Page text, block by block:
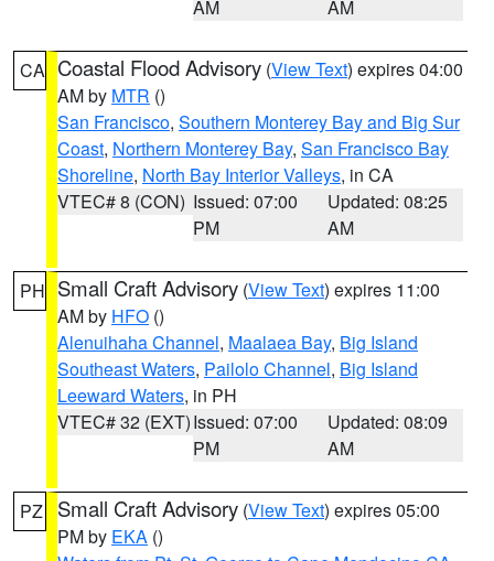
AM
AM
CA Coastal Flood Advisory (View Text) expires 04:00
AM by MTR ()
San Francisco, Southern Monterey Bay and Big Sur
Coast, Northern Monterey Bay, San Francisco Bay
Shoreline, North Bay Interior Valleys, in CA
VTEC# 8 (CON) Issued: 07:00
PM
Updated: 08:25
AM
PH Small Craft Advisory (View Text) expires 11:00
AM by HFO ()
Alenuihaha Channel, Maalaea Bay, Big Island
Southeast Waters, Pailolo Channel, Big Island
Leeward Waters, in PH
VTEC# 32 (EXT)Issued: 07:00
PM
Updated: 08:09
AM
PZ Small Craft Advisory (View Text) expires 05:00
PM by EKA ()